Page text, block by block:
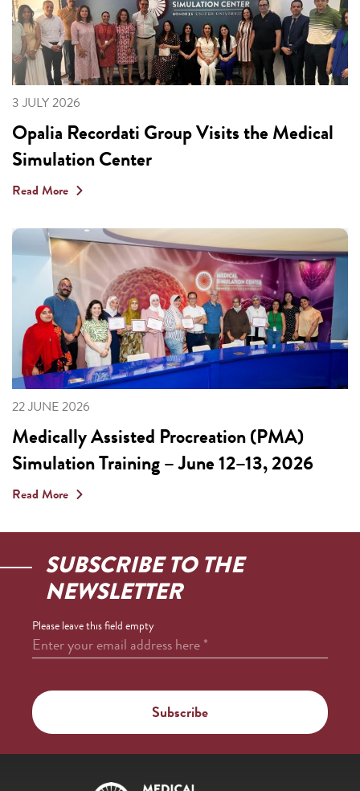
3 JULY 2026
Opalia Recordati Group Visits the Medical
Simulation Center
Read More
22 JUNE 2026
Medically Assisted Procreation (PMA)
Simulation Training – June 12–13, 2026
Read More
SUBSCRIBE TO THE
NEWSLETTER
Please leave this field empty
Enter your email address here*